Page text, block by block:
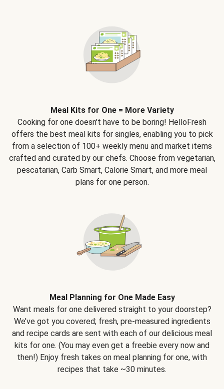
Meal Kits for One = More Variety
Cooking for one doesn't have to be boring! HelloFresh
offers the best meal kits for singles, enabling you to pick
from a selection of 100+ weekly menu and market items
crafted and curated by our chefs. Choose from vegetarian,
pescatarian, Carb Smart, Calorie Smart, and more meal
plans for one person.
Meal Planning for One Made Easy
Want meals for one delivered straight to your doorstep?
We’ve got you covered; fresh, pre-measured ingredients
and recipe cards are sent with each of our delicious meal
kits for one. (You may even get a freebie every now and
then!) Enjoy fresh takes on meal planning for one, with
recipes that take ~30 minutes.